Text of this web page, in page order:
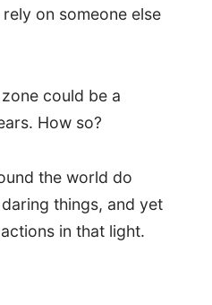
on someone else
could be a
How so?
the world do
things, and yet
in that light.